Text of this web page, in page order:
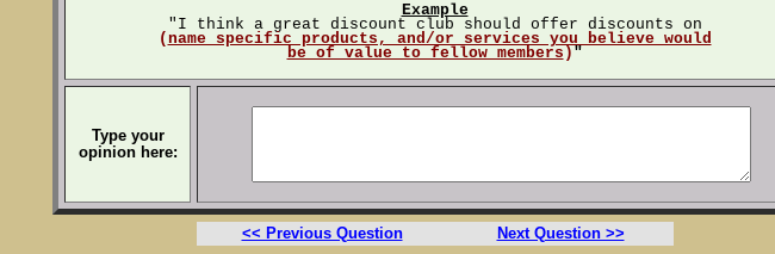
Example
"I think a great discount club should offer discounts on
( name specific products, and/or services you believe would
be of value to fellow members ) "
Type your
opinion here:
<< Previous Question Next Question >>